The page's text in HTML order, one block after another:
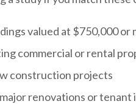
valued at $750,000 or
commercial or rental
construction projects
renovations or tenant